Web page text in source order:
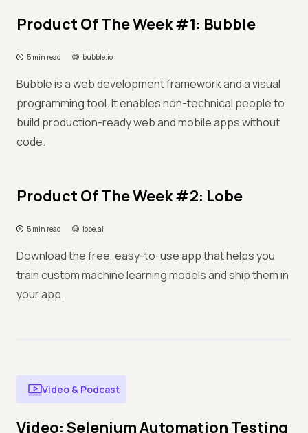
Product Of The Week #1: Bubble
5 min read bubble.io
Bubble is a web development framework and a visual
programming tool. It enables non-technical people to
build production-ready web and mobile apps without
code.
Product Of The Week #2: Lobe
5 min read lobe.ai
Download the free, easy-to-use app that helps you
train custom machine learning models and ship them in
your app.
Video & Podcast
Video: Selenium Automation Testing